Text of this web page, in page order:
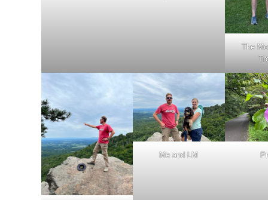
The
Me and LM